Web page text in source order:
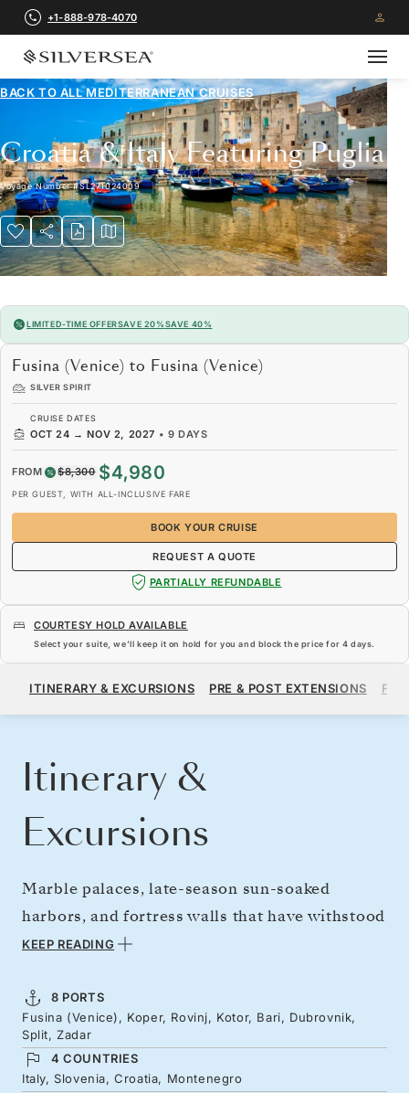
+1-888-978-4070
BACK TO ALLMEDITERRANEAN CRUISES
Croatia & Italy Featuring Puglia
Voyage Number#SL271024009
LIMITED-TIME OFFERSAVE 20%SAVE 40%
Fusina (Venice) to Fusina (Venice)
SILVER SPIRIT
CRUISE DATES
OCT 24 → NOV 2, 2027 • 9 DAYS
FROM $8,300 $4,980
PER GUEST, WITH ALL-INCLUSIVE FARE
BOOK YOUR CRUISE
REQUEST A QUOTE
PARTIALLY REFUNDABLE
COURTESY HOLD AVAILABLE
Select your suite, we’ll keep it on hold for you and block the price for 4 days.
$4,980
ITINERARY & EXCURSIONS PRE & POST EXTENSIONS
Itinerary &
Excursions
Marble palaces, late-season sun-soaked
harbors, and fortress walls that have withstood
centuries — discover the Adriatic's sheer
explore an in-vogue coastline that is equally
handsome and historic, from Venice's
shimmering canals to Kotor's dramatic
southern fjord. Wander through Rovinj's
KEEP READING
8 PORTS
Fusina (Venice), Koper, Rovinj, Kotor, Bari, Dubrovnik,
Split, Zadar
4 COUNTRIES
Italy, Slovenia, Croatia, Montenegro